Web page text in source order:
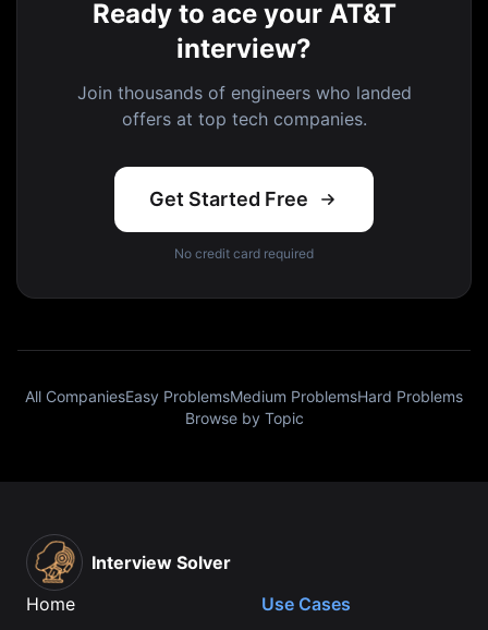
Ready to ace your AT&T
interview?
Join thousands of engineers who landed
offers at top tech companies.
Get Started Free
No credit card required
All CompaniesEasy ProblemsMedium ProblemsHard Problems
Browse by Topic
Interview Solver
Home
Use Cases